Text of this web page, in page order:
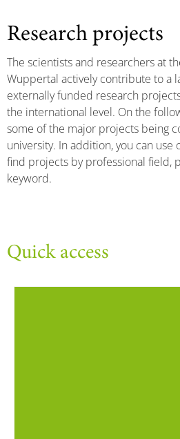
Research projects
The scientists and researchers at
Wuppertal actively contribute to a
externally funded research
the international level. On the
some of the major projects being
university. In addition, you can use
find projects by professional field,
keyword.
Quick access